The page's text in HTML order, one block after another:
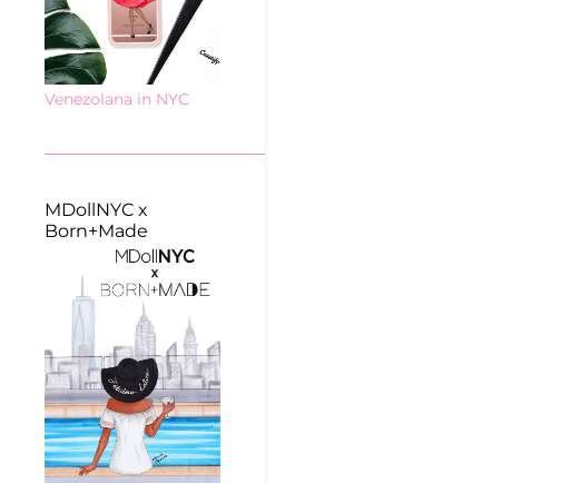
Venezolana in NYC
MDollNYC x
Born+Made